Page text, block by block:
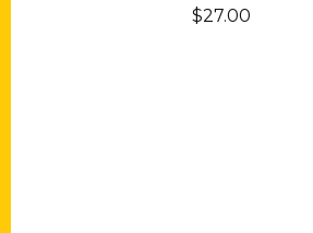
$27.00